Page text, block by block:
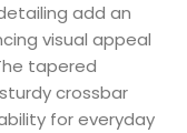
add an
visual appeal
tapered
crossbar
for everyday